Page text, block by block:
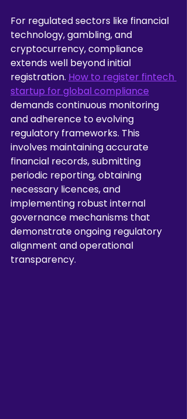
For regulated sectors like financial
technology, gambling, and
cryptocurrency, compliance
extends well beyond initial
registration. How to register fintech
startup for global compliance
demands continuous monitoring
and adherence to evolving
regulatory frameworks. This
involves maintaining accurate
financial records, submitting
periodic reporting, obtaining
necessary licences, and
implementing robust internal
governance mechanisms that
demonstrate ongoing regulatory
alignment and operational
transparency.